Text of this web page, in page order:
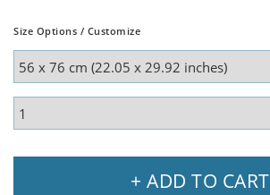
Size Options / Customize
+ ADD TO CART